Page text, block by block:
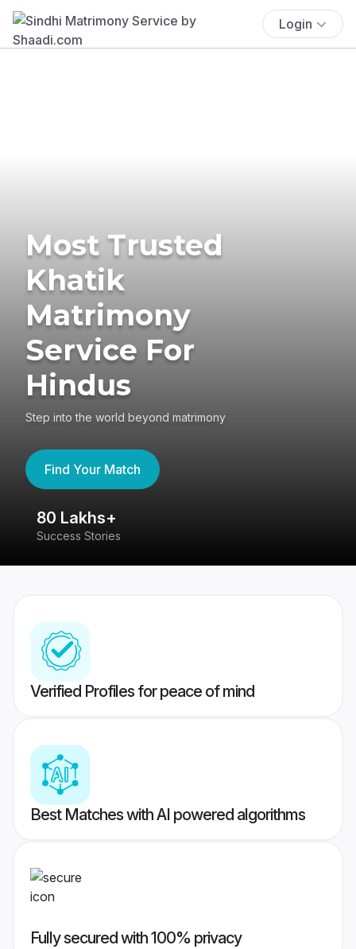
Login
Most Trusted
Khatik
Matrimony
Service For
Hindus
Step into the world beyond matrimony
Find Your Match
80 Lakhs+
Success Stories
Verified Profiles for peace of mind
Best Matches with AI powered algorithms
Fully secured with 100% privacy